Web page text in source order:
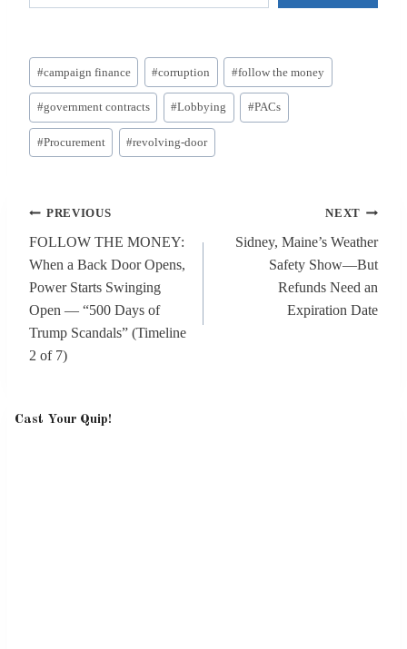
Post
Tags:
#campaign finance #corruption #follow the money
#government contracts #Lobbying #PACs
#Procurement #revolving-door
Post
navigation
PREVIOUS
FOLLOW THE MONEY:
When a Back Door Opens,
Power Starts Swinging
Open — “500 Days of
Trump Scandals” (Timeline
2 of 7)
NEXT
Sidney, Maine’s Weather
Safety Show—But
Refunds Need an
Expiration Date
Cast Your Quip!